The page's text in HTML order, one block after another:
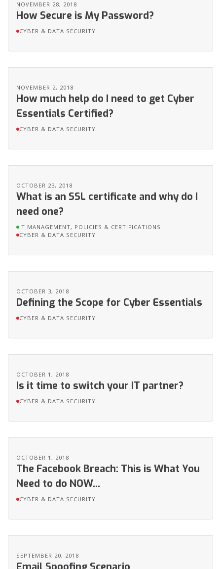
NOVEMBER 28, 2018
How Secure is My Password?
CYBER & DATA SECURITY
NOVEMBER 2, 2018
How much help do I need to get Cyber
Essentials Certified?
CYBER & DATA SECURITY
OCTOBER 23, 2018
What is an SSL certificate and why do I
need one?
IT MANAGEMENT, POLICIES & CERTIFICATIONS
CYBER & DATA SECURITY
OCTOBER 3, 2018
Defining the Scope for Cyber Essentials
CYBER & DATA SECURITY
OCTOBER 1, 2018
Is it time to switch your IT partner?
CYBER & DATA SECURITY
OCTOBER 1, 2018
The Facebook Breach: This is What You
Need to do NOW...
CYBER & DATA SECURITY
SEPTEMBER 20, 2018